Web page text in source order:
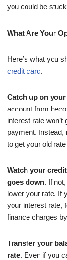
you could be
What Are Your
Here’s what you
credit card.
Catch up on
account from
interest rate
payment. Instead,
to get your old
Watch your
goes down. If
lower your rate. If
your interest rate,
finance charges
Transfer your
rate. Even if you